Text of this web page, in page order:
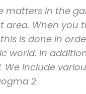
matters in the
When you
is done in
In
include
2